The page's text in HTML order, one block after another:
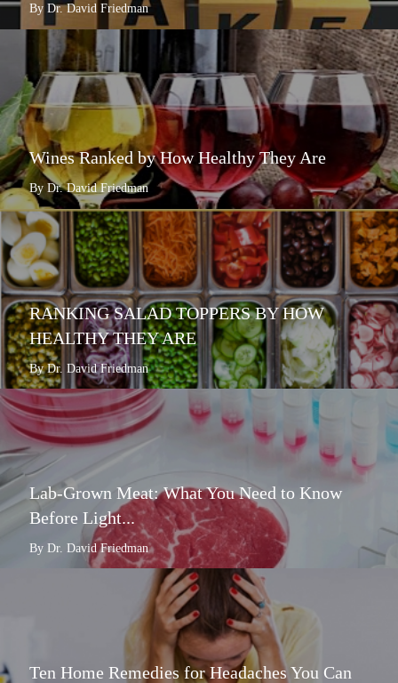
By Dr. David Friedman
Wines Ranked by How Healthy They Are
By Dr. David Friedman
RANKING SALAD TOPPERS BY HOW
HEALTHY THEY ARE
By Dr. David Friedman
Lab-Grown Meat: What You Need to Know
Before Light...
By Dr. David Friedman
Ten Home Remedies for Headaches You Can